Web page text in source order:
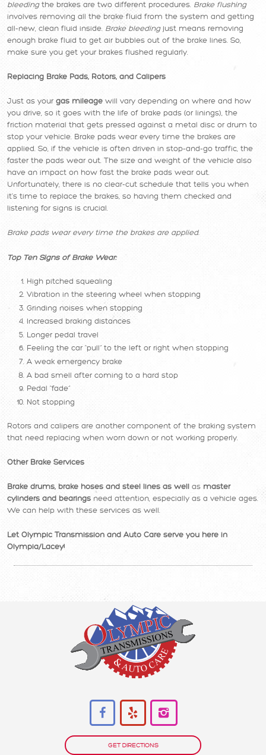
bleedingthe brakes are two different procedures. Brake flushing
involves removing all the brake fluid from the system and getting
all-new, clean fluid inside. Brake bleedingjust means removing
enough brake fluid to get air bubbles out of the brake lines. So,
make sure you get your brakes flushed regularly.
Replacing Brake Pads, Rotors, and Calipers
Just as your gas mileage will vary depending on where and how
you drive, so it goes with the life of brake pads (or linings), the
friction material that gets pressed against a metal disc or drum to
stop your vehicle. Brake pads wear every time the brakes are
applied. So, if the vehicle is often driven in stop-and-go traffic, the
faster the pads wear out. The size and weight of the vehicle also
have an impact on how fast the brake pads wear out.
Unfortunately, there is no clear-cut schedule that tells you when
it’s time to replace the brakes, so having them checked and
listening for signs is crucial.
Brake pads wear every time the brakes are applied.
Top Ten Signs of Brake Wear:
High pitched squealing
Vibration in the steering wheel when stopping
Grinding noises when stopping
Increased braking distances
Longer pedal travel
Feeling the car “pull” to the left or right when stopping
A weak emergency brake
A bad smell after coming to a hard stop
Pedal “fade”
Not stopping
Rotors and calipers are another component of the braking system
that need replacing when worn down or not working properly.
Other Brake Services
Brake drums, brake hoses and steel lines as well as master
cylinders and bearings need attention, especially as a vehicle ages.
We can help with these services as well.
Let Olympic Transmission and Auto Care serve you here in
Olympia/Lacey!
GET DIRECTIONS